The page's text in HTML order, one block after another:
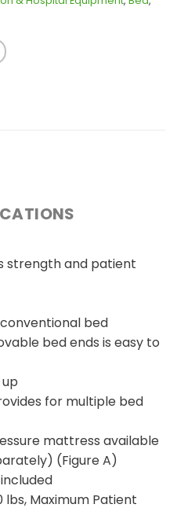
strength and patient
bed
bed ends is easy to
for multiple bed
mattress available
(Figure A)
Maximum Patient